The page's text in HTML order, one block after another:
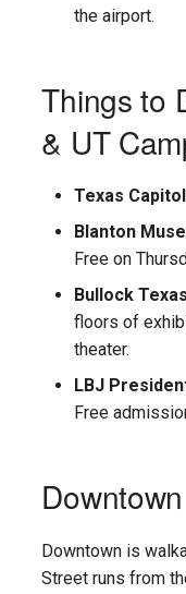
the airport.
Things to
& UT
Texas
Blanton
Free on
Bullock
floors of
theater.
LBJ
Free
Downtown is
Street runs from